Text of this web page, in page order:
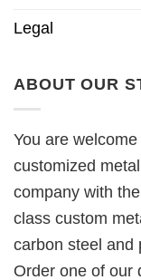
Legal
ABOUT OUR
You are welcome
customized
company with
class custom
carbon steel and
Order one of our